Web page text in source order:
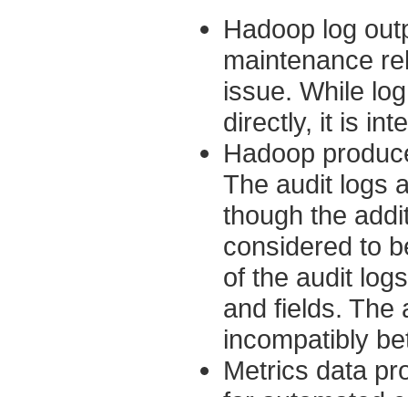
Hadoop log
maintenance
issue. While
directly, it is
Hadoop
The audit logs
though the
considered to
of the audit
and fields. The
incompatibly
Metrics data